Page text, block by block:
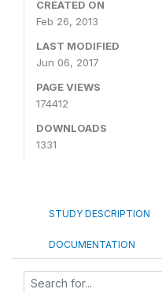
CREATED ON
Feb 26, 2013
LAST MODIFIED
Jun 06, 2017
PAGE VIEWS
174412
DOWNLOADS
1331
STUDY DESCRIPTION
DOCUMENTATION